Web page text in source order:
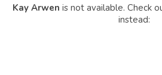
Kay Arwen is not available. Check
instead: